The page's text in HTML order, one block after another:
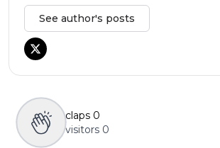
See author's posts
claps 0
visitors 0